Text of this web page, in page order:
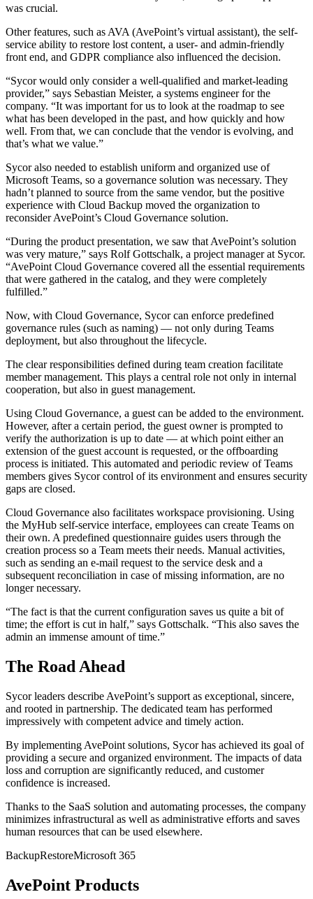
was crucial.
Other features, such as AVA (AvePoint’s virtual assistant), the self-
service ability to restore lost content, a user- and admin-friendly
front end, and GDPR compliance also influenced the decision.
“Sycor would only consider a well-qualified and market-leading
provider,” says Sebastian Meister, a systems engineer for the
company. “It was important for us to look at the roadmap to see
what has been developed in the past, and how quickly and how
well. From that, we can conclude that the vendor is evolving, and
that’s what we value.”
Sycor also needed to establish uniform and organized use of
Microsoft Teams, so a governance solution was necessary. They
hadn’t planned to source from the same vendor, but the positive
experience with Cloud Backup moved the organization to
reconsider AvePoint’s Cloud Governance solution.
“During the product presentation, we saw that AvePoint’s solution
was very mature,” says Rolf Gottschalk, a project manager at Sycor.
“AvePoint Cloud Governance covered all the essential requirements
that were gathered in the catalog, and they were completely
fulfilled.”
Now, with Cloud Governance, Sycor can enforce predefined
governance rules (such as naming) — not only during Teams
deployment, but also throughout the lifecycle.
The clear responsibilities defined during team creation facilitate
member management. This plays a central role not only in internal
cooperation, but also in guest management.
Using Cloud Governance, a guest can be added to the environment.
However, after a certain period, the guest owner is prompted to
verify the authorization is up to date — at which point either an
extension of the guest account is requested, or the offboarding
process is initiated. This automated and periodic review of Teams
members gives Sycor control of its environment and ensures security
gaps are closed.
Cloud Governance also facilitates workspace provisioning. Using
the MyHub self-service interface, employees can create Teams on
their own. A predefined questionnaire guides users through the
creation process so a Team meets their needs. Manual activities,
such as sending an e-mail request to the service desk and a
subsequent reconciliation in case of missing information, are no
longer necessary.
“The fact is that the current configuration saves us quite a bit of
time; the effort is cut in half,” says Gottschalk. “This also saves the
admin an immense amount of time.”
The Road Ahead
Sycor leaders describe AvePoint’s support as exceptional, sincere,
and rooted in partnership. The dedicated team has performed
impressively with competent advice and timely action.
By implementing AvePoint solutions, Sycor has achieved its goal of
providing a secure and organized environment. The impacts of data
loss and corruption are significantly reduced, and customer
confidence is increased.
Thanks to the SaaS solution and automating processes, the company
minimizes infrastructural as well as administrative efforts and saves
human resources that can be used elsewhere.
BackupRestoreMicrosoft 365
AvePoint Products